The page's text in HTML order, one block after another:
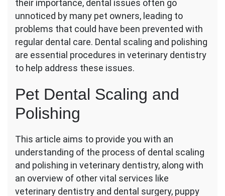
Dental
Scaling
and
Polishing
in
their importance, dental issues often go
unnoticed by many pet owners, leading to
problems that could have been prevented with
regular dental care. Dental scaling and polishing
are essential procedures in veterinary dentistry
to help address these issues.
Pet Dental Scaling and
Polishing
This article aims to provide you with an
understanding of the process of dental scaling
and polishing in veterinary dentistry, along with
an overview of other vital services like
veterinary dentistry and dental surgery, puppy